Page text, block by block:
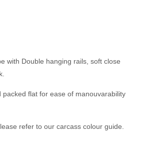
with Double hanging rails, soft close
packed flat for ease of manouvarability
refer to our carcass colour guide.